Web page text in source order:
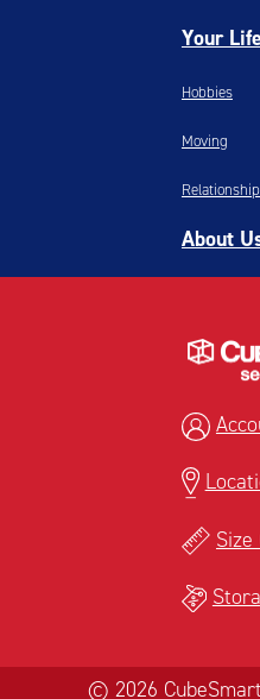
Your Life
Hobbies
Moving
About
Size
© 2026